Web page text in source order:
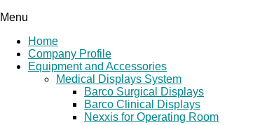
Menu
Home
Company Profile
Equipment and Accessories
Medical Displays System
Barco Surgical Displays
Barco Clinical Displays
Nexxis for Operating Room